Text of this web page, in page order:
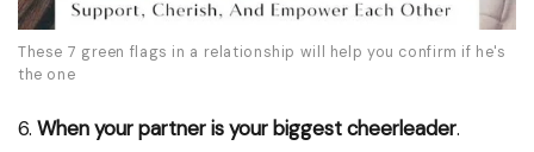
These 7 green flags in a relationship will help you confirm if he's
the one
6. When your partner is your biggest cheerleader.